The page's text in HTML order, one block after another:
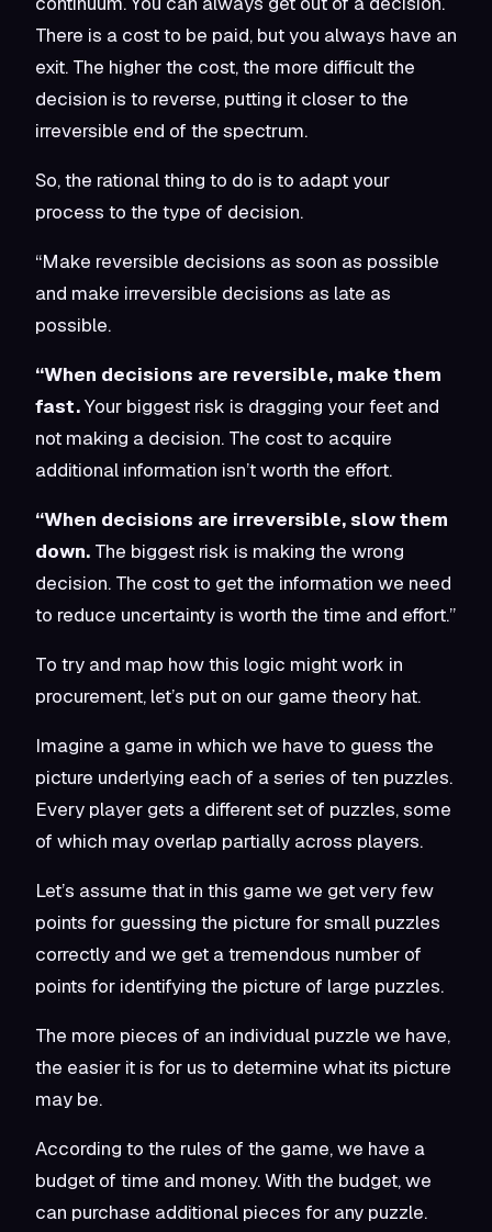
There is a cost to be paid, but you always have an
exit. The higher the cost, the more difficult the
decision is to reverse, putting it closer to the
irreversible end of the spectrum.
So, the rational thing to do is to adapt your
process to the type of decision.
“Make reversible decisions as soon as possible
and make irreversible decisions as late as
possible.
“When decisions are reversible, make them
fast.Your biggest risk is dragging your feet and
not making a decision. The cost to acquire
additional information isn’t worth the effort.
“When decisions are irreversible, slow them
down. The biggest risk is making the wrong
decision. The cost to get the information we need
to reduce uncertainty is worth the time and effort.”
To try and map how this logic might work in
procurement, let’s put on our game theory hat.
Imagine a game in which we have to guess the
picture underlying each of a series of ten puzzles.
Every player gets a different set of puzzles, some
of which may overlap partially across players.
Let’s assume that in this game we get very few
points for guessing the picture for small puzzles
correctly and we get a tremendous number of
points for identifying the picture of large puzzles.
The more pieces of an individual puzzle we have,
the easier it is for us to determine what its picture
may be.
According to the rules of the game, we have a
budget of time and money. With the budget, we
can purchase additional pieces for any puzzle.